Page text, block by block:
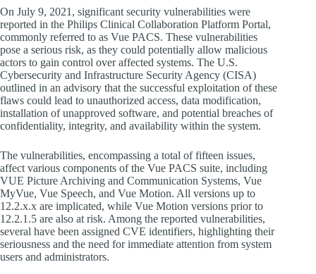
On July 9, 2021, significant security vulnerabilities were
reported in the Philips Clinical Collaboration Platform Portal,
commonly referred to as Vue PACS. These vulnerabilities
pose a serious risk, as they could potentially allow malicious
actors to gain control over affected systems. The U.S.
Cybersecurity and Infrastructure Security Agency (CISA)
outlined in an advisory that the successful exploitation of these
flaws could lead to unauthorized access, data modification,
installation of unapproved software, and potential breaches of
confidentiality, integrity, and availability within the system.
The vulnerabilities, encompassing a total of fifteen issues,
affect various components of the Vue PACS suite, including
VUE Picture Archiving and Communication Systems, Vue
MyVue, Vue Speech, and Vue Motion. All versions up to
12.2.x.x are implicated, while Vue Motion versions prior to
12.2.1.5 are also at risk. Among the reported vulnerabilities,
several have been assigned CVE identifiers, highlighting their
seriousness and the need for immediate attention from system
users and administrators.